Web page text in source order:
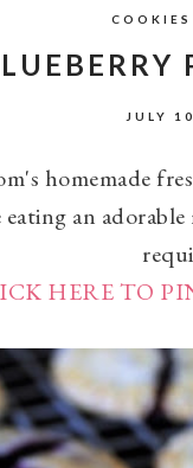
JULY
homemade
eating an
HERE TO